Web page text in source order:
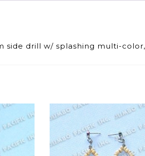
side drill w/ splashing multi-